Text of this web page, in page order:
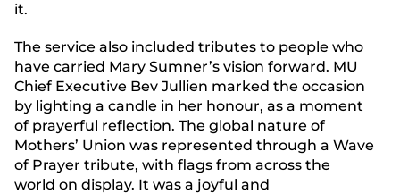
it.
The service also included tributes to people who
have carried Mary Sumner’s vision forward. MU
Chief Executive Bev Jullien marked the occasion
by lighting a candle in her honour, as a moment
of prayerful reflection. The global nature of
Mothers’ Union was represented through a Wave
of Prayer tribute, with flags from across the
world on display. It was a joyful and